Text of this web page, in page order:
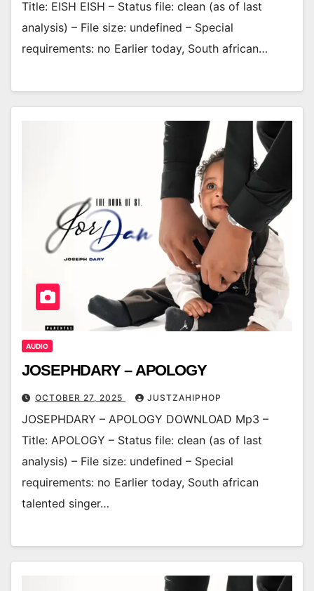
Title: EISH EISH – Status file: clean (as of last
analysis) – File size: undefined – Special
requirements: no Earlier today, South african…
AUDIO
JOSEPHDARY – APOLOGY
OCTOBER 27, 2025 JUSTZAHIPHOP
JOSEPHDARY – APOLOGY DOWNLOAD Mp3 –
Title: APOLOGY – Status file: clean (as of last
analysis) – File size: undefined – Special
requirements: no Earlier today, South african
talented singer…